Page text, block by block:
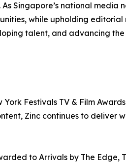
Singapore’s national media
while upholding editorial
talent, and advancing
Festivals TV & Film
Zinc continues to deliver
to Arrivals by The Edge,